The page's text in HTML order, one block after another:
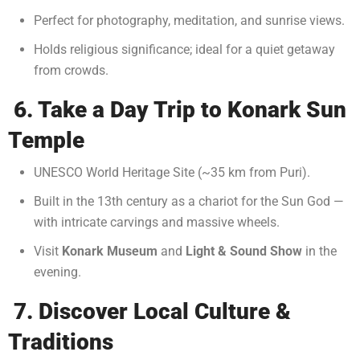
Perfect for photography, meditation, and sunrise views.
Holds religious significance; ideal for a quiet getaway
from crowds.
6. Take a Day Trip to Konark Sun
Temple
UNESCO World Heritage Site (~35 km from Puri).
Built in the 13th century as a chariot for the Sun God —
with intricate carvings and massive wheels.
Visit Konark Museum and Light & Sound Show in the
evening.
7. Discover Local Culture &
Traditions